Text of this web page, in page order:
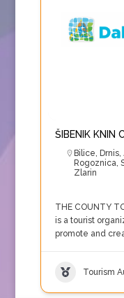
ŠIBENIK KNIN
Bilice, Drnis,
Rogoznica,
Zlarin
THE COUNTY
is a tourist
promote and
Tourism